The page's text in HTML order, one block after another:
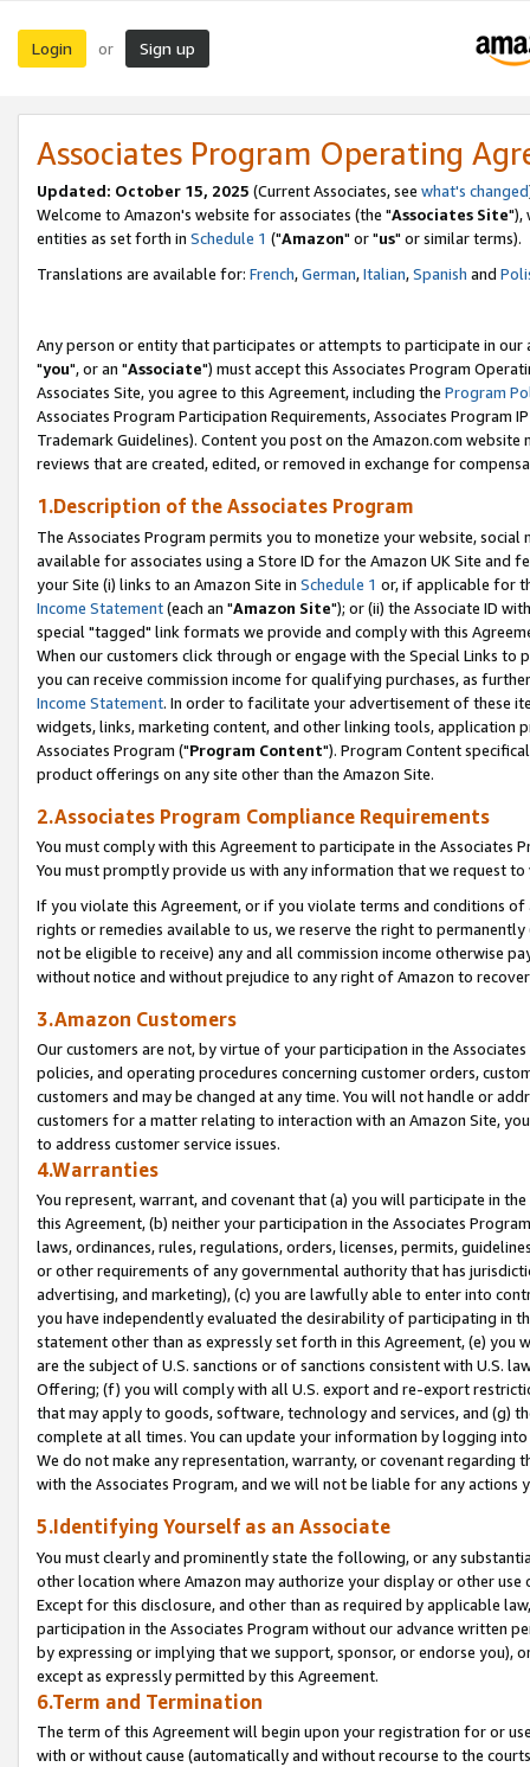
Login or Sign up
Associates Program Operating
Updated: October 15, 2025 (Current Associates, see what's changed
Welcome to Amazon's website for associates (the "Associates Site"),
entities as set forth in Schedule 1 ("Amazon" or "us" or similar terms).
Translations are available for: French,German,Italian,Spanish and
Any person or entity that participates or attempts to participate in our
"you", or an "Associate") must accept this Associates Program
Associates Site, you agree to this Agreement, including the Program
Associates Program Participation Requirements, Associates Program
Trademark Guidelines). Content you post on the Amazon.com
reviews that are created, edited, or removed in exchange for
1.Description of the Associates Program
The Associates Program permits you to monetize your website,
available for associates using a Store ID for the Amazon UK Site and
your Site (i) links to an Amazon Site in Schedule 1 or, if applicable for
Income Statement(each an "Amazon Site"); or (ii) the Associate ID
special "tagged" link formats we provide and comply with this
When our customers click through or engage with the Special Links
you can receive commission income for qualifying purchases, as
Income Statement. In order to facilitate your advertisement of these
widgets, links, marketing content, and other linking tools, application
Associates Program ("Program Content"). Program Content
product offerings on any site other than the Amazon Site.
2.Associates Program Compliance Requirements
You must comply with this Agreement to participate in the Associates
You must promptly provide us with any information that we request
If you violate this Agreement, or if you violate terms and conditions
rights or remedies available to us, we reserve the right to
not be eligible to receive) any and all commission income otherwise
without notice and without prejudice to any right of Amazon to
3.Amazon Customers
Our customers are not, by virtue of your participation in the
policies, and operating procedures concerning customer orders,
customers and may be changed at any time. You will not handle or
customers for a matter relating to interaction with an Amazon Site,
to address customer service issues.
4.Warranties
You represent, warrant, and covenant that (a) you will participate in
this Agreement, (b) neither your participation in the Associates
laws, ordinances, rules, regulations, orders, licenses, permits,
or other requirements of any governmental authority that has
advertising, and marketing), (c) you are lawfully able to enter into
you have independently evaluated the desirability of participating in
statement other than as expressly set forth in this Agreement, (e)
are the subject of U.S. sanctions or of sanctions consistent with U.S.
Offering; (f) you will comply with all U.S. export and re-export
that may apply to goods, software, technology and services, and (g)
complete at all times. You can update your information by logging
We do not make any representation, warranty, or covenant regarding
with the Associates Program, and we will not be liable for any actions
5.Identifying Yourself as an Associate
You must clearly and prominently state the following, or any
other location where Amazon may authorize your display or other
Except for this disclosure, and other than as required by applicable
participation in the Associates Program without our advance written
by expressing or implying that we support, sponsor, or endorse you),
except as expressly permitted by this Agreement.
6.Term and Termination
The term of this Agreement will begin upon your registration for or
with or without cause (automatically and without recourse to the